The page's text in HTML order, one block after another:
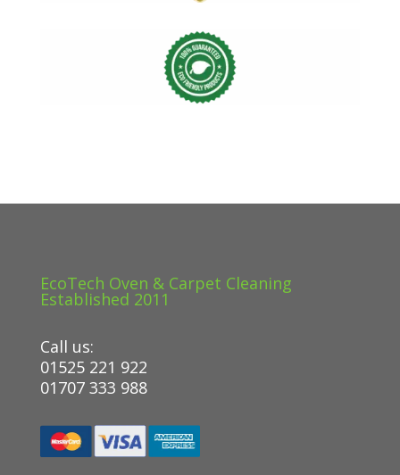
EcoTech Oven & Carpet Cleaning
Established 2011
Call us:
01525 221 922
01707 333 988